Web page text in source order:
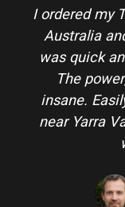
I ordered my
Australia
was quick
The
insane.
near Yarra